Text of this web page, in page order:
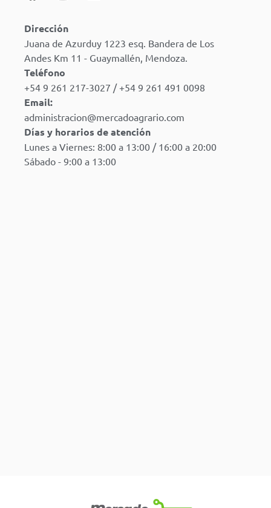
Dirección
Juana de Azurduy 1223 esq. Bandera de Los
Andes Km 11 - Guaymallén, Mendoza.
Teléfono
+54 9 261 217-3027 / +54 9 261 491 0098
Email:
administracion@mercadoagrario.com
Días y horarios de atención
Lunes a Viernes: 8:00 a 13:00 / 16:00 a 20:00
Sábado - 9:00 a 13:00